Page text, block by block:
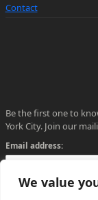
We value
Contact
Be the first one to
York City. Join our
Email address: